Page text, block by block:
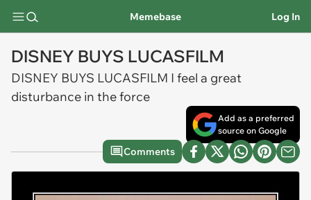
Memebase Log In
DISNEY BUYS LUCASFILM
DISNEY BUYS LUCASFILM I feel a great
disturbance in the force
Add as a preferred
source on Google
Comments